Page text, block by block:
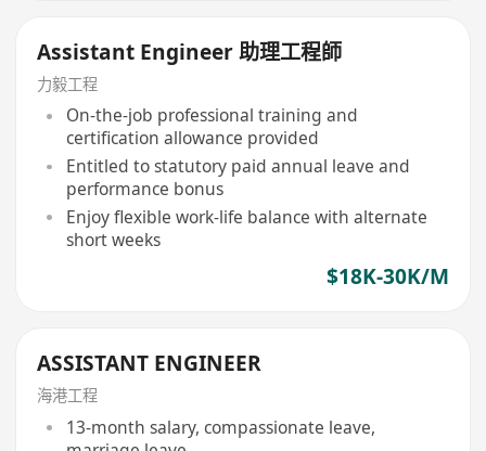
Assistant Engineer 助理工程師
力毅工程
On-the-job professional training and
certification allowance provided
Entitled to statutory paid annual leave and
performance bonus
Enjoy flexible work-life balance with alternate
short weeks
$18K-30K/M
ASSISTANT ENGINEER
海港工程
13-month salary, compassionate leave,